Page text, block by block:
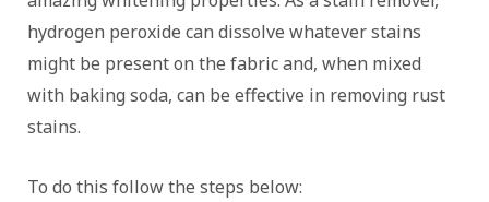
hydrogen peroxide can dissolve whatever stains
might be present on the fabric and, when mixed
with baking soda, can be effective in removing rust
stains.
To do this follow the steps below: